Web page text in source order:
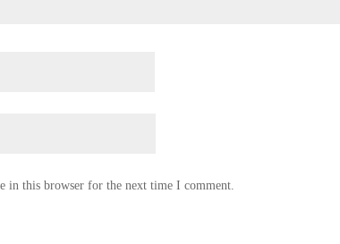
in this browser for the next time I comment.